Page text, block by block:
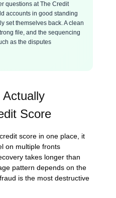
questions at The Credit
accounts in good standing
set themselves back. A clean
file, and the sequencing
as the disputes
Score
score in one place, it
on multiple fronts
takes longer than
pattern depends on the
is the most destructive